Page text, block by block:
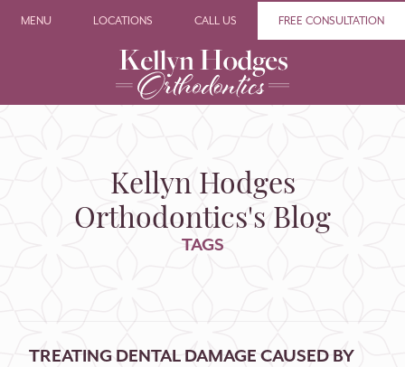
MENU LOCATIONS CALL US FREE CONSULTATION
Kellyn Hodges
Orthodontics's Blog
TAGS
TREATING DENTAL DAMAGE CAUSED BY